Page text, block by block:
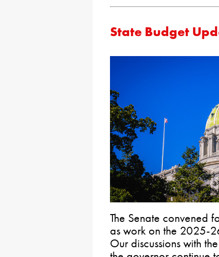
State Budget
The Senate convened
as work on the 2025-
Our discussions with